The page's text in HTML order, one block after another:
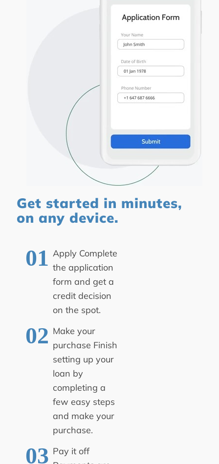
Get started in minutes,
on any device.
Apply Complete
the application
form and get a
credit decision
on the spot.
Make your
purchase Finish
setting up your
loan by
completing a
few easy steps
and make your
purchase.
Pay it off